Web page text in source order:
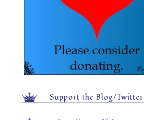
Support the Blog/Twitter